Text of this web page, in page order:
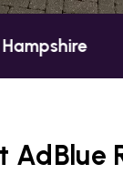
Kent
AdBlue